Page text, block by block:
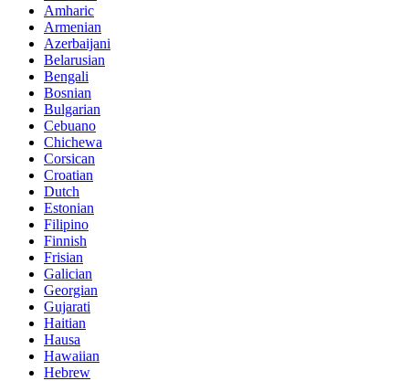
Amharic
Armenian
Azerbaijani
Belarusian
Bengali
Bosnian
Bulgarian
Cebuano
Chichewa
Corsican
Croatian
Dutch
Estonian
Filipino
Finnish
Frisian
Galician
Georgian
Gujarati
Haitian
Hausa
Hawaiian
Hebrew